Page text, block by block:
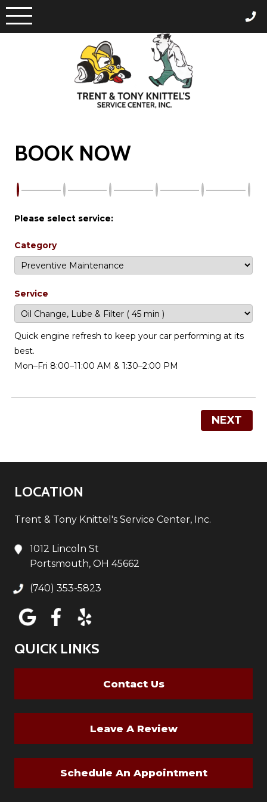
Skip
to
content
BOOK NOW
Please select service:
Category
Service
Quick engine refresh to keep your car performing at its
best.
Mon–Fri 8:00–11:00 AM & 1:30–2:00 PM
NEXT
LOCATION
Trent & Tony Knittel's Service Center, Inc.
1012 Lincoln St
Portsmouth, OH 45662
(740) 353-5823
QUICK LINKS
Contact Us
Leave A Review
Schedule An Appointment